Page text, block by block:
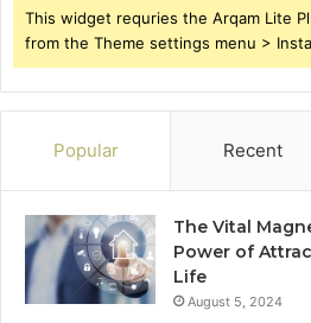
This widget requries the Arqam Lite
from the Theme settings menu >
Popular Recent
The Vital
Power of
Life
August 5, 2024